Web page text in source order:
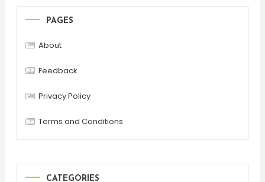
PAGES
About
Feedback
Privacy Policy
Terms and Conditions
CATEGORIES